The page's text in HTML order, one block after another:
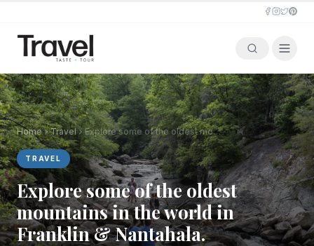
Home Travel Explore some of the oldest mountains in the world in Franklin & Nantahala.
TRAVEL
Explore some of the oldest
mountains in the world in
Franklin & Nantahala.